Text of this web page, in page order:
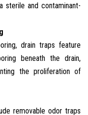
sterile and contaminant-
drain traps feature
beneath the drain,
the proliferation of
removable odor traps